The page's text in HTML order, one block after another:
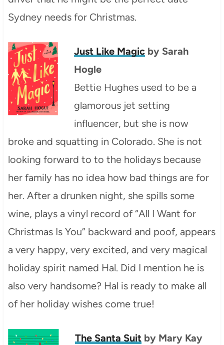
Sydney needs for Christmas.
Just Like Magicby Sarah
Hogle
Bettie Hughes used to be a
glamorous jet setting
influencer, but she is now
broke and squatting in Colorado. She is not
looking forward to to the holidays because
her family has no idea how bad things are for
her. After a drunken night, she spills some
wine, plays a vinyl record of “All I Want for
Christmas Is You” backward and poof, appears
a very happy, very excited, and very magical
holiday spirit named Hal. Did I mention he is
also very handsome? Hal is ready to make all
of her holiday wishes come true!
The Santa Suitby Mary Kay